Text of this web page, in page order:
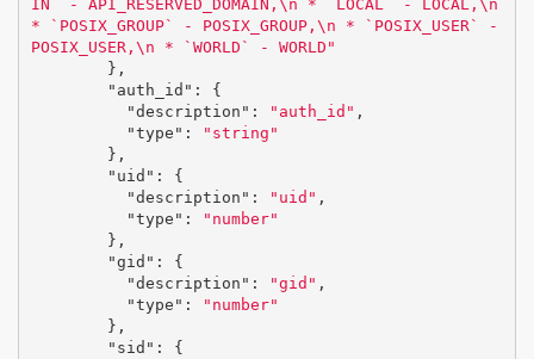
IN` - API_RESERVED_DOMAIN, \n * `LOCAL` - LOCAL, \n
* `POSIX_GROUP` - POSIX_GROUP, \n * `POSIX_USER` -
POSIX_USER, \n * `WORLD` - WORLD"
},
"auth_id" :
{
"description" : "auth_id" ,
"type" :
"string"
},
"uid" :
{
"description" : "uid" ,
"type" :
"number"
},
"gid" :
{
"description" : "gid" ,
"type" :
"number"
},
"sid" :
{